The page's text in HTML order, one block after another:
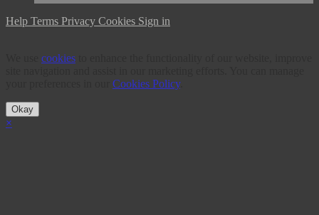
Help Terms Privacy Cookies Sign in
cookies
Cookies Policy.
Okay
×